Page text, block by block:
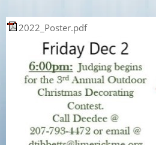
2022_Poster.pdf